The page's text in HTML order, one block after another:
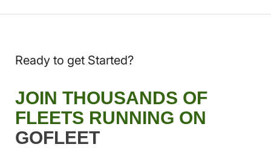
Ready to get Started?
JOIN THOUSANDS OF
FLEETS RUNNING ON
GOFLEET